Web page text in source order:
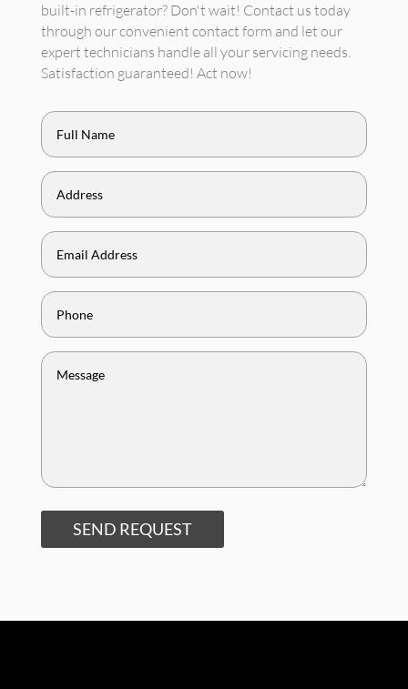
built-in refrigerator? Don't wait! Contact us today
through our convenient contact form and let our
expert technicians handle all your servicing needs.
Satisfaction guaranteed! Act now!
SEND REQUEST